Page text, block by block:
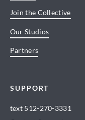
Join the Collective
Our Studios
Partners
SUPPORT
text 512-270-3331